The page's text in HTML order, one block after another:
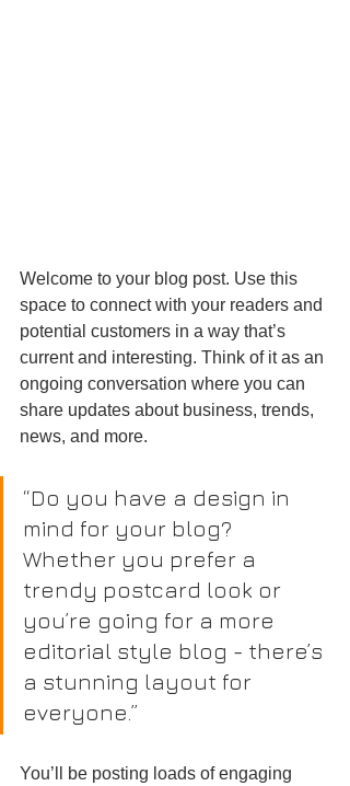
Welcome to your blog post. Use this
space to connect with your readers and
potential customers in a way that’s
current and interesting. Think of it as an
ongoing conversation where you can
share updates about business, trends,
news, and more.
“Do you have a design in
mind for your blog?
Whether you prefer a
trendy postcard look or
you’re going for a more
editorial style blog - there’s
a stunning layout for
everyone.”
You’ll be posting loads of engaging